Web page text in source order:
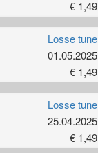
€ 1,49
Losse tune
01.05.2025
€ 1,49
Losse tune
25.04.2025
€ 1,49